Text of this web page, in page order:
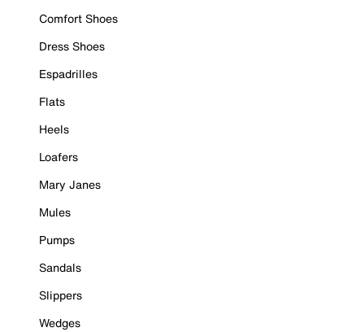
Comfort Shoes
Dress Shoes
Espadrilles
Flats
Heels
Loafers
Mary Janes
Mules
Pumps
Sandals
Slippers
Wedges